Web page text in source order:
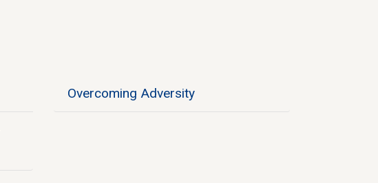
Overcoming Adversity